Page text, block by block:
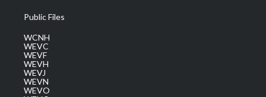
Public Files
WCNH
WEVC
WEVF
WEVH
WEVJ
WEVN
WEVO